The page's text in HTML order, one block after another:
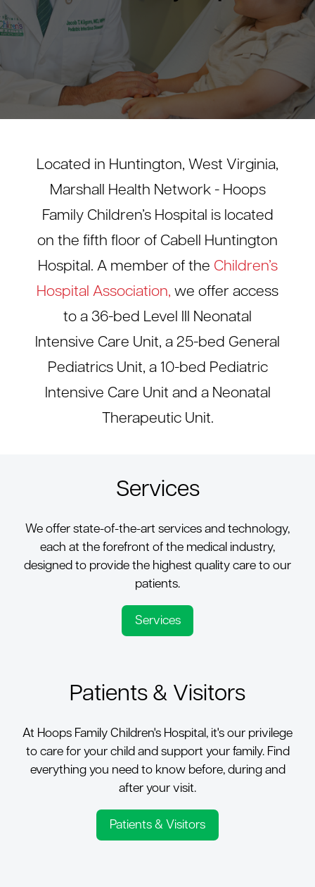
Located in Huntington, West Virginia,
Marshall Health Network - Hoops
Family Children’s Hospital is located
on the fifth floor of Cabell Huntington
Hospital. A member of the Children’s
Hospital Association, we offer access
to a 36-bed Level III Neonatal
Intensive Care Unit, a 25-bed General
Pediatrics Unit, a 10-bed Pediatric
Intensive Care Unit and a Neonatal
Therapeutic Unit.
Services
We offer state-of-the-art services and technology,
each at the forefront of the medical industry,
designed to provide the highest quality care to our
patients.
Services
Patients & Visitors
At Hoops Family Children's Hospital, it's our privilege
to care for your child and support your family. Find
everything you need to know before, during and
after your visit.
Patients & Visitors